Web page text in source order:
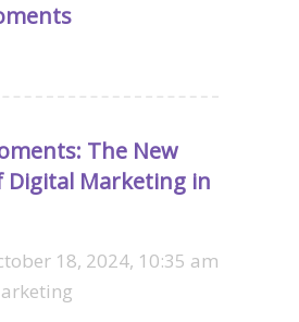
The New
Digital Marketing in
18, 2024, 10:35 am